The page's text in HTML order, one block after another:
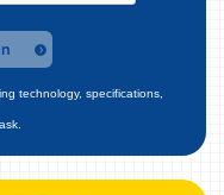
technology, specifications,